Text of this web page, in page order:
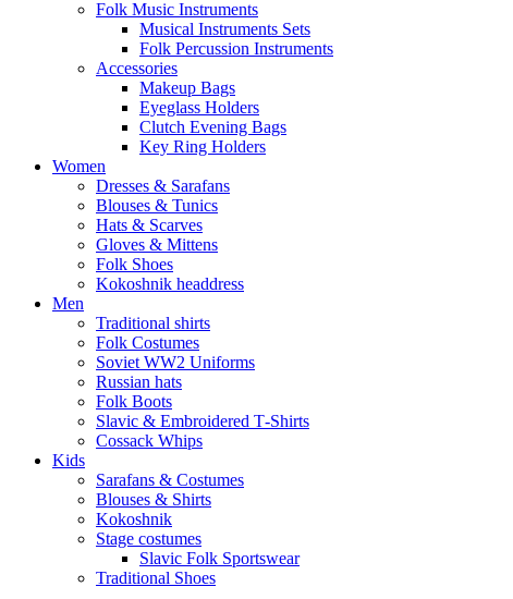
Folk Music Instruments
Musical Instruments Sets
Folk Percussion Instruments
Accessories
Makeup Bags
Eyeglass Holders
Clutch Evening Bags
Key Ring Holders
Women
Dresses & Sarafans
Blouses & Tunics
Hats & Scarves
Gloves & Mittens
Folk Shoes
Kokoshnik headdress
Men
Traditional shirts
Folk Costumes
Soviet WW2 Uniforms
Russian hats
Folk Boots
Slavic & Embroidered T‑Shirts
Cossack Whips
Kids
Sarafans & Costumes
Blouses & Shirts
Kokoshnik
Stage costumes
Slavic Folk Sportswear
Traditional Shoes